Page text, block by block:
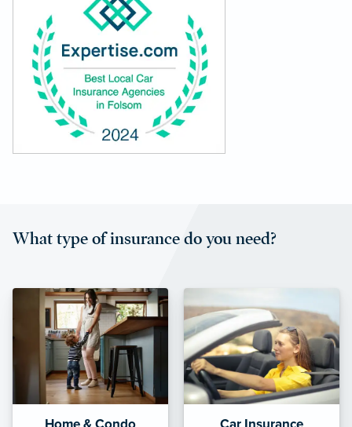
What type of insurance do you need?